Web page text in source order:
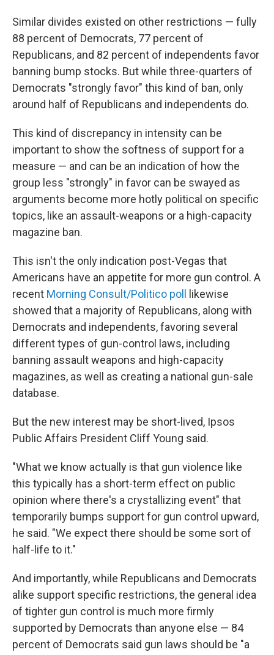
Similar divides existed on other restrictions — fully
88 percent of Democrats, 77 percent of
Republicans, and 82 percent of independents favor
banning bump stocks. But while three-quarters of
Democrats "strongly favor" this kind of ban, only
around half of Republicans and independents do.
This kind of discrepancy in intensity can be
important to show the softness of support for a
measure — and can be an indication of how the
group less "strongly" in favor can be swayed as
arguments become more hotly political on specific
topics, like an assault-weapons or a high-capacity
magazine ban.
This isn't the only indication post-Vegas that
Americans have an appetite for more gun control. A
recent Morning Consult/Politico poll
likewise
showed that a majority of Republicans, along with
Democrats and independents, favoring several
different types of gun-control laws, including
banning assault weapons and high-capacity
magazines, as well as creating a national gun-sale
database.
But the new interest may be short-lived, Ipsos
Public Affairs President Cliff Young said.
"What we know actually is that gun violence like
this typically has a short-term effect on public
opinion where there's a crystallizing event" that
temporarily bumps support for gun control upward,
he said. "We expect there should be some sort of
half-life to it."
And importantly, while Republicans and Democrats
alike support specific restrictions, the general idea
of tighter gun control is much more firmly
supported by Democrats than anyone else — 84
percent of Democrats said gun laws should be "a